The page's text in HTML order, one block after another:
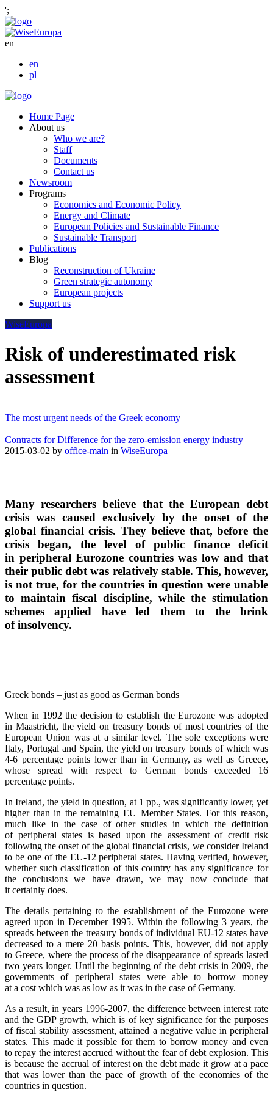
';
en
en
pl
Home Page
About us
Who we are?
Staff
Documents
Contact us
Newsroom
Programs
Economics and Economic Policy
Energy and Climate
European Policies and Sustainable Finance
Sustainable Transport
Publications
Blog
Reconstruction of Ukraine
Green strategic autonomy
European projects
Support us
WiseEuropa
Risk of underestimated risk
assessment
The most urgent needs of the Greek economy
Contracts for Difference for the zero-emission energy industry
2015-03-02 by office-main in WiseEuropa
Many researchers believe that the European debt
crisis was caused exclusively by the onset of the
global financial crisis. They believe that, before the
crisis began, the level of public finance deficit
in peripheral Eurozone countries was low and that
their public debt was relatively stable. This, however,
is not true, for the countries in question were unable
to maintain fiscal discipline, while the stimulation
schemes applied have led them to the brink
of insolvency.
Greek bonds – just as good as German bonds
When in 1992 the decision to establish the Eurozone was adopted
in Maastricht, the yield on treasury bonds of most countries of the
European Union was at a similar level. The sole exceptions were
Italy, Portugal and Spain, the yield on treasury bonds of which was
4-6 percentage points lower than in Germany, as well as Greece,
whose spread with respect to German bonds exceeded 16
percentage points.
In Ireland, the yield in question, at 1 pp., was significantly lower, yet
higher than in the remaining EU Member States. For this reason,
much like in the case of other studies in which the definition
of peripheral states is based upon the assessment of credit risk
following the onset of the global financial crisis, we consider Ireland
to be one of the EU-12 peripheral states. Having verified, however,
whether such classification of this country has any significance for
the conclusions we have drawn, we may now conclude that
it certainly does.
The details pertaining to the establishment of the Eurozone were
agreed upon in December 1995. Within the following 3 years, the
spreads between the treasury bonds of individual EU-12 states have
decreased to a mere 20 basis points. This, however, did not apply
to Greece, where the process of the disappearance of spreads lasted
two years longer. Until the beginning of the debt crisis in 2009, the
governments of peripheral states were able to borrow money
at a cost which was as low as it was in the case of Germany.
As a result, in years 1996-2007, the difference between interest rate
and the GDP growth, which is of key significance for the purposes
of fiscal stability assessment, attained a negative value in peripheral
states. This made it possible for them to borrow money and even
to repay the interest accrued without the fear of debt explosion. This
is because the accrual of interest on the debt made it grow at a pace
that was lower than the pace of growth of the economies of the
countries in question.